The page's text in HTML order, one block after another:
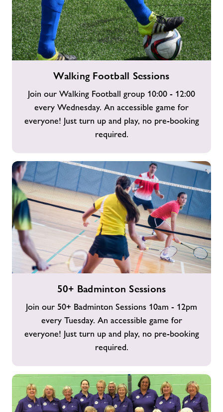
Sessions
Walking Football Sessions
Join our Walking Football group 10:00 - 12:00
every Wednesday. An accessible game for
everyone! Just turn up and play, no pre-booking
required.
Sessions
50+ Badminton Sessions
Join our 50+ Badminton Sessions 10am - 12pm
every Tuesday. An accessible game for
everyone! Just turn up and play, no pre-booking
required.